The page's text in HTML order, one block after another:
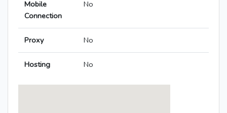
Mobile
Connection
No
Proxy No
Hosting No